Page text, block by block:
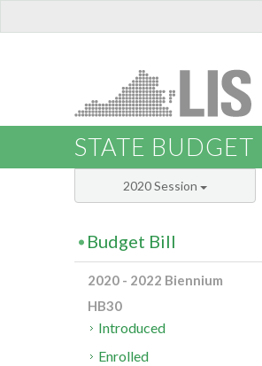
STATE BUDGET
2020 Session
Budget Bill
2020 - 2022 Biennium
HB30
Introduced
Enrolled